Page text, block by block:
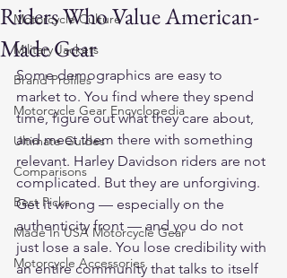
Motorcycle Culture
Military Jackets
Brand Profiles
Motorcycle Gear Encyclopedia
Ultimate Guides
Comparisons
Best Picks
Made In USA Motorcycle Gear
Motorcycle Accessories
Riders Who Value American-
Made Gear
Some demographics are easy to
market to. You find where they spend
time, figure out what they care about,
and meet them there with something
relevant. Harley Davidson riders are not
complicated. But they are unforgiving.
Get it wrong — especially on the
authenticity front — and you do not
just lose a sale. You lose credibility with
an entire community that talks to itself